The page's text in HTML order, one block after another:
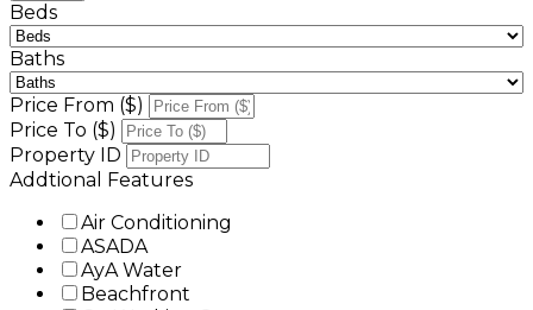
Beds
Baths
Price From ($)
Price To ($)
Property ID
Addtional Features
Air Conditioning
ASADA
AyA Water
Beachfront